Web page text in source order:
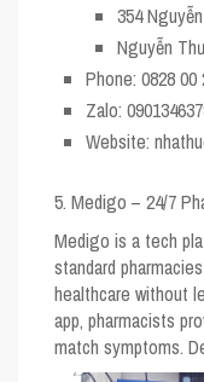
354
Nguyễn
Phone: 0828 00
Zalo:
Website:
5. Medigo – 24/7
Medigo is a tech
standard
healthcare without
app, pharmacists
match symptoms.